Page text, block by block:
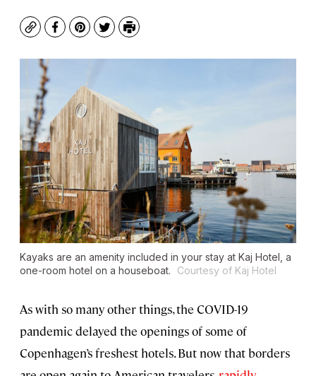
CopyFacebook
Pinterest
TwitterPrint
Kayaks are an amenity included in your stay at Kaj Hotel, a
one-room hotel on a houseboat.
Courtesy of Kaj Hotel
As with so many other things, the COVID-19
pandemic delayed the openings of some of
Copenhagen’s freshest hotels. But now that borders